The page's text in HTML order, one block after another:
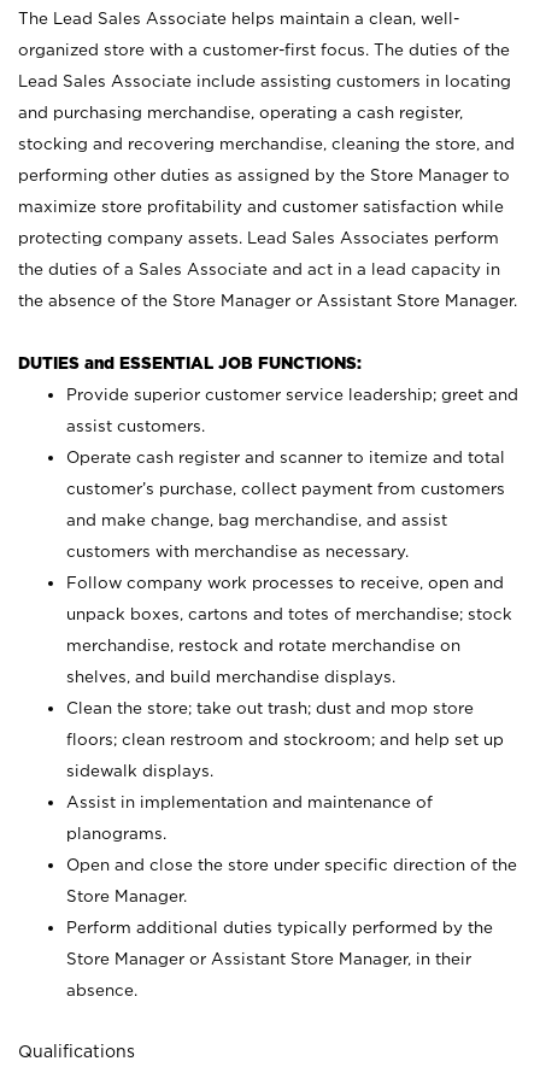
The Lead Sales Associate helps maintain a clean, well-
organized store with a customer-first focus. The duties of the
Lead Sales Associate include assisting customers in locating
and purchasing merchandise, operating a cash register,
stocking and recovering merchandise, cleaning the store, and
performing other duties as assigned by the Store Manager to
maximize store profitability and customer satisfaction while
protecting company assets. Lead Sales Associates perform
the duties of a Sales Associate and act in a lead capacity in
the absence of the Store Manager or Assistant Store Manager.
DUTIES and ESSENTIAL JOB FUNCTIONS:
Provide superior customer service leadership; greet and
assist customers.
Operate cash register and scanner to itemize and total
customer’s purchase, collect payment from customers
and make change, bag merchandise, and assist
customers with merchandise as necessary.
Follow company work processes to receive, open and
unpack boxes, cartons and totes of merchandise; stock
merchandise, restock and rotate merchandise on
shelves, and build merchandise displays.
Clean the store; take out trash; dust and mop store
floors; clean restroom and stockroom; and help set up
sidewalk displays.
Assist in implementation and maintenance of
planograms.
Open and close the store under specific direction of the
Store Manager.
Perform additional duties typically performed by the
Store Manager or Assistant Store Manager, in their
absence.
Qualifications